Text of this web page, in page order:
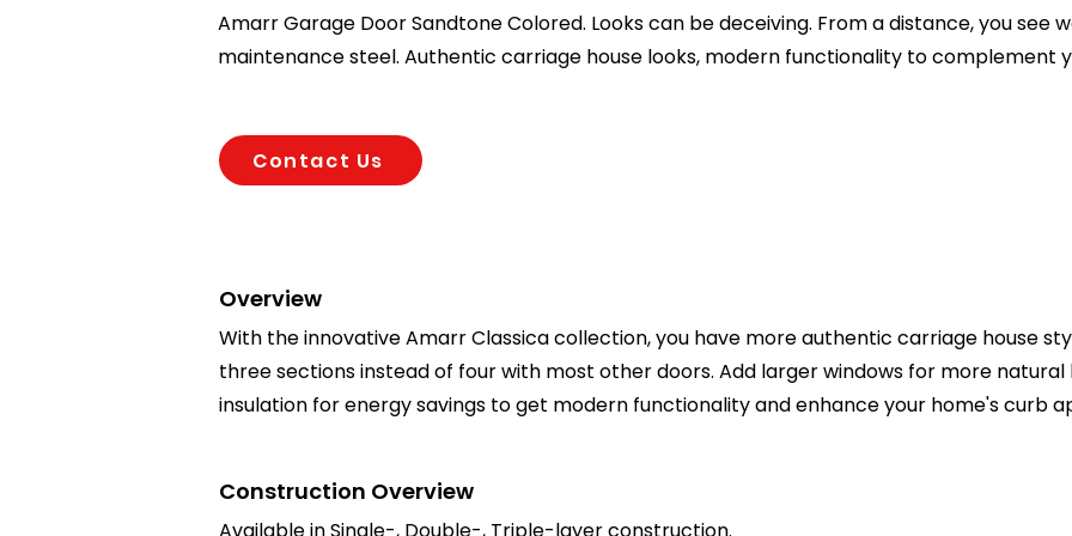
Amarr Garage Door Sandtone Colored. Looks can be deceiving. From a distance, you see
maintenance steel. Authentic carriage house looks, modern functionality to complement
Contact Us
Overview
With the innovative Amarr Classica collection, you have more authentic carriage house
three sections instead of four with most other doors. Add larger windows for more
insulation for energy savings to get modern functionality and enhance your home's curb
Construction Overview